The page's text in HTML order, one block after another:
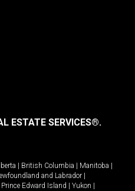
ESTATE SERVICES®.
British Columbia Manitoba
and Labrador
Prince Edward Island Yukon